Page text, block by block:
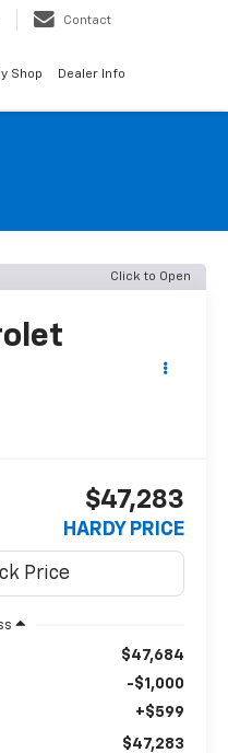
Contact
Shop Dealer Info
Click to Open
$47,283
HARDY PRICE
$47,684
-$1,000
+$599
$47,283